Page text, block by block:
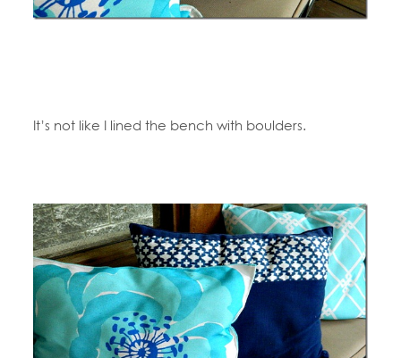
It’s not like I lined the bench with boulders.